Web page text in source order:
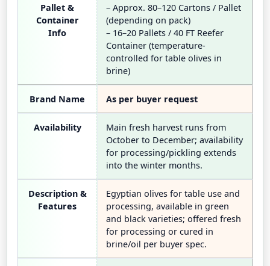
Pallet &
Container
Info
– Approx. 80–120 Cartons / Pallet
(depending on pack)
– 16–20 Pallets / 40 FT Reefer
Container (temperature-
controlled for table olives in
brine)
Brand Name As per buyer request
Availability
Main fresh harvest runs from
October to December; availability
for processing/pickling extends
into the winter months.
Description &
Features
Egyptian olives for table use and
processing, available in green
and black varieties; offered fresh
for processing or cured in
brine/oil per buyer spec.